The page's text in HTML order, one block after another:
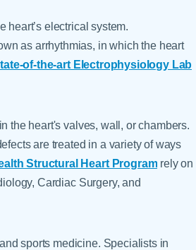
heart’s electrical system.
as arrhythmias, in which the heart
of-the-art Electrophysiology Lab
the heart's valves, wall, or chambers.
are treated in a variety of ways
Structural Heart Program rely on
Cardiac Surgery, and
sports medicine. Specialists in